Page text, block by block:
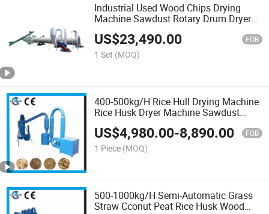
Industrial Used Wood Chips Drying
Machine Sawdust Rotary Drum Dryer
Machine Price
US$23,490.00 FOB
1 Set (MOQ)
400-500kg/H Rice Hull Drying Machine
Rice Husk Dryer Machine Sawdust
Dryer Machine
US$4,980.00-8,890.00 FOB
1 Piece (MOQ)
500-1000kg/H Semi-Automatic Grass
Straw Cconut Peat Rice Husk Wood